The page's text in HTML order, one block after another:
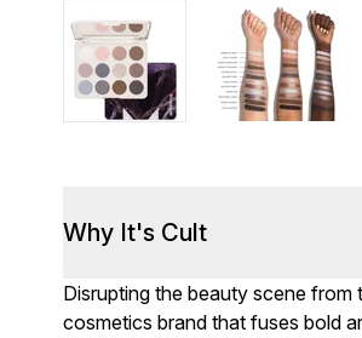
Why It's Cult
Disrupting the beauty scene
cosmetics brand that fuses bold